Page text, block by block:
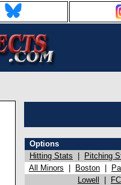
Options
Hitting Stats
Pitching
All Minors
Boston
Lowell